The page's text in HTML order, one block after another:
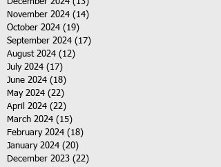
November 2024 (14)
October 2024 (19)
September 2024 (17)
August 2024 (12)
July 2024 (17)
June 2024 (18)
May 2024 (22)
April 2024 (22)
March 2024 (15)
February 2024 (18)
January 2024 (20)
December 2023 (22)